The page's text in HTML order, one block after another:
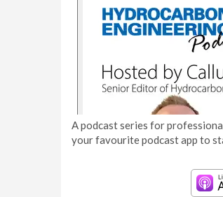
A podcast series for
your favourite podcast app to